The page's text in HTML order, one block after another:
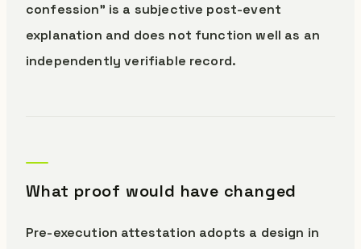
confession” is a subjective post-event
explanation and does not function well as an
independently verifiable record.
What proof would have changed
Pre-execution attestation adopts a design in